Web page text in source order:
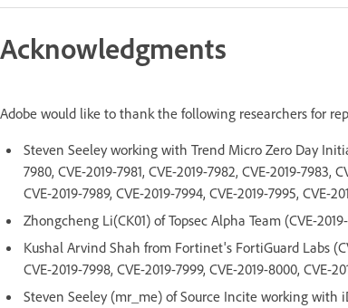
Acknowledgments
Adobe would like to thank the following researchers for
Steven Seeley working with Trend Micro Zero Day
7980, CVE-2019-7981, CVE-2019-7982, CVE-2019-7983,
CVE-2019-7989, CVE-2019-7994, CVE-2019-7995, CVE-
Zhongcheng Li(CK01) of Topsec Alpha Team (CVE-
Kushal Arvind Shah from Fortinet's FortiGuard Labs
CVE-2019-7998, CVE-2019-7999, CVE-2019-8000, CVE-
Steven Seeley (mr_me) of Source Incite working with